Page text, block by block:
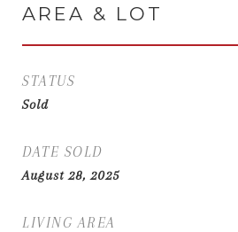
AREA & LOT
STATUS
Sold
DATE SOLD
August 28, 2025
LIVING AREA